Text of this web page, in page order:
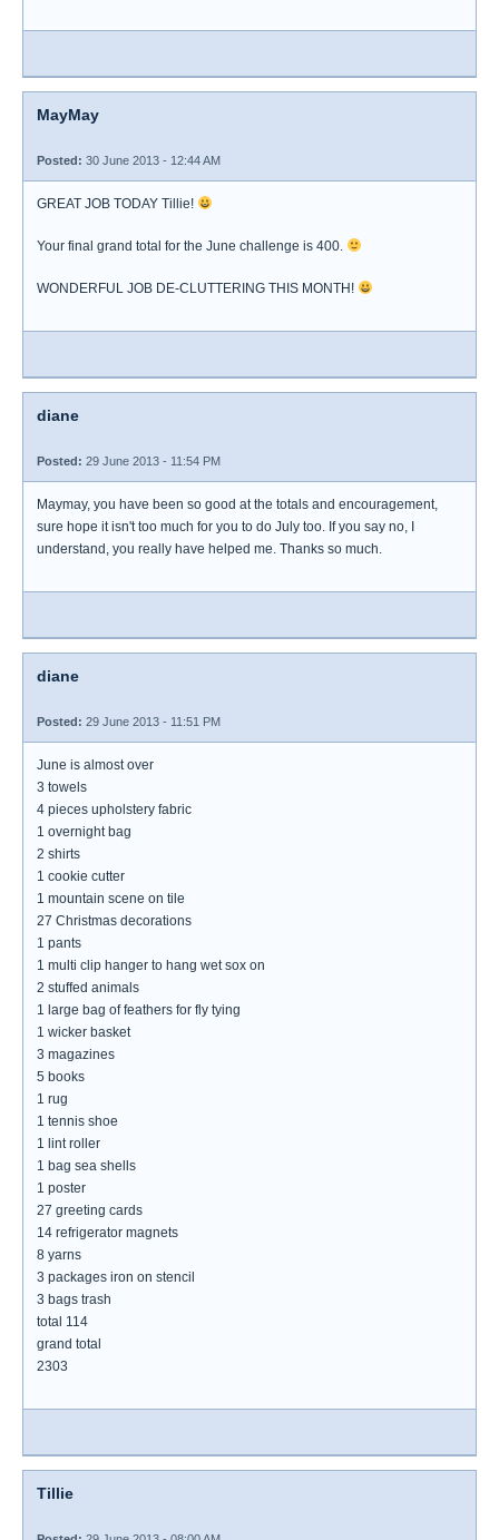
MayMay
Posted: 30 June 2013 - 12:44 AM
GREAT JOB TODAY Tillie!
Your final grand total for the June challenge is 400.
WONDERFUL JOB DE-CLUTTERING THIS MONTH!
diane
Posted: 29 June 2013 - 11:54 PM
Maymay, you have been so good at the totals and encouragement,
sure hope it isn't too much for you to do July too. If you say no, I
understand, you really have helped me. Thanks so much.
diane
Posted: 29 June 2013 - 11:51 PM
June is almost over
3 towels
4 pieces upholstery fabric
1 overnight bag
2 shirts
1 cookie cutter
1 mountain scene on tile
27 Christmas decorations
1 pants
1 multi clip hanger to hang wet sox on
2 stuffed animals
1 large bag of feathers for fly tying
1 wicker basket
3 magazines
5 books
1 rug
1 tennis shoe
1 lint roller
1 bag sea shells
1 poster
27 greeting cards
14 refrigerator magnets
8 yarns
3 packages iron on stencil
3 bags trash
total 114
grand total
2303
Tillie